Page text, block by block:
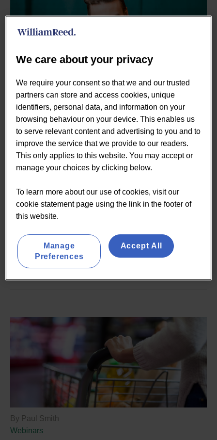
By Paul Smith
Webinars
18 Nov:Tapping into on-
demand convenience to
deliver growth in 2020 and
beyond
READ MORE
By Paul Smith
Webinars
We care about your privacy
We require your consent so that we and our trusted
partners can store and access cookies, unique
identifiers, personal data, and information on your
browsing behaviour on your device. This enables us
to serve relevant content and advertising to you and to
improve the service that we provide to our readers.
This only applies to this website. You may accept or
manage your choices by clicking below.
To learn more about our use of cookies, visit our
cookie statement page using the link in the footer of
this website.
Accept All
Manage
Preferences